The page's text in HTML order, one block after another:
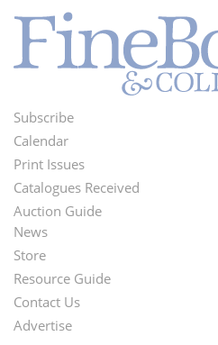
Footer
Menu
Subscribe
Calendar
Print Issues
Catalogues Received
Auction Guide
Second
Footer
Menu
News
Store
Resource Guide
Contact Us
Advertise